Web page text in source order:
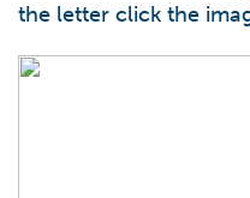
the letter click the